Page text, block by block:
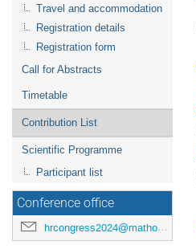
Travel and accommodation
Registration details
Registration form
Call for Abstracts
Timetable
Contribution List
Scientific Programme
Participant list
Conference office
hrcongress2024@mathos.hr